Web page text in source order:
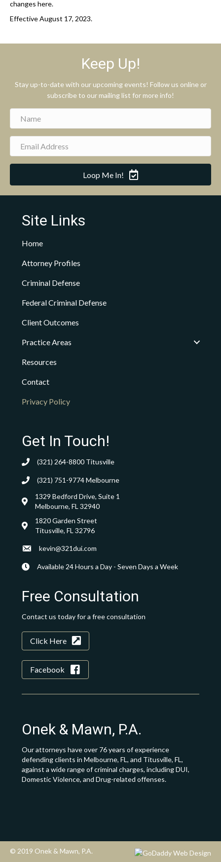
changes here.
Effective August 17, 2023.
Keep Up!
Stay up-to-date with our upcoming events! Follow us online or
subscribe to our mailing list for more info!
Loop Me In!
Site Links
Home
Attorney Profiles
Criminal Defense
Federal Criminal Defense
Client Outcomes
Practice Areas
Resources
Contact
Privacy Policy
Get In Touch!
(321) 264-8800 Titusville
(321) 751-9774Melbourne
1329 Bedford Drive, Suite 1
Melbourne, FL 32940
1820 Garden Street
Titusville, FL 32796
kevin@321dui.com
Available 24 Hours a Day - Seven Days a Week
Free Consultation
Contact us today for a free consultation
Click Here
Facebook
Onek & Mawn, P.A.
Our attorneys have over 76 years of experience
defending clients in Melbourne, FL, and Titusville, FL,
against a wide range of criminal charges, including DUI,
Domestic Violence, and Drug-related offenses.
© 2019 Onek & Mawn, P.A.